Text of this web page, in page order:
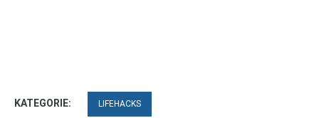
KATEGORIE: LIFEHACKS